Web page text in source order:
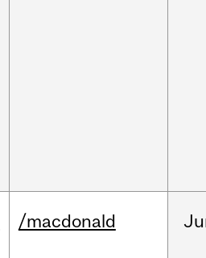
/macdonald